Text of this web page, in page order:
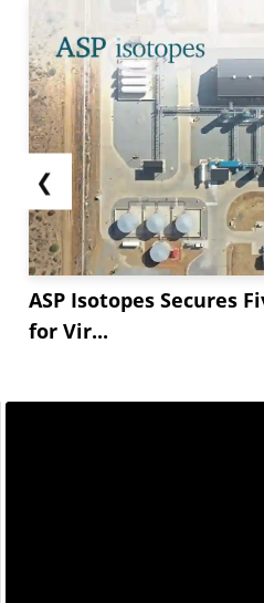
❮
ASP Isotopes Secures
for Vir...